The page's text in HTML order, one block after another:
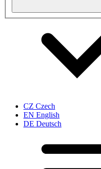
CZ Czech
EN English
DE Deutsch